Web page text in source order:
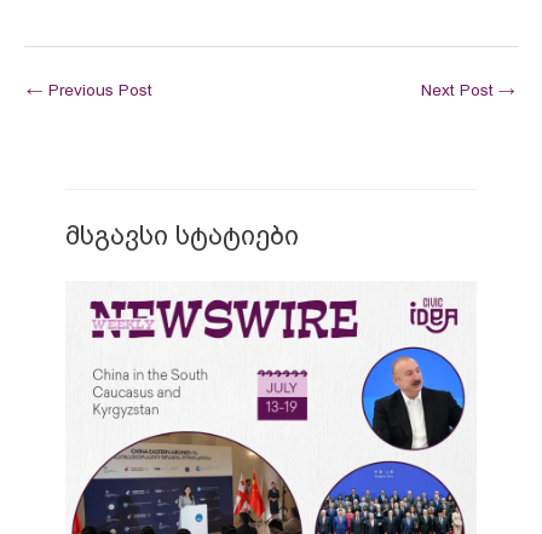
← Previous Post Next Post →
მსგავსი სტატიები